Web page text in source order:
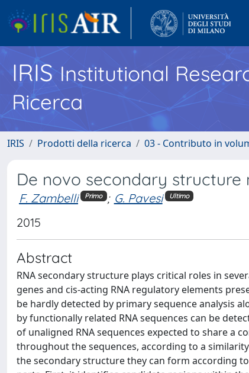
IRISInstitutional
Ricerca
IRIS Prodotti della ricerca 03 - Contributo in
De novo secondary structure
F. Zambelli Primo ; G. Pavesi Ultimo
2015
Abstract
RNA secondary structure plays critical roles in
genes and cis-acting RNA regulatory elements
be hardly detected by primary sequence analysis
by functionally related RNA sequences can be
of unaligned RNA sequences expected to share a
throughout the sequences, according to a
the secondary structure they can form according